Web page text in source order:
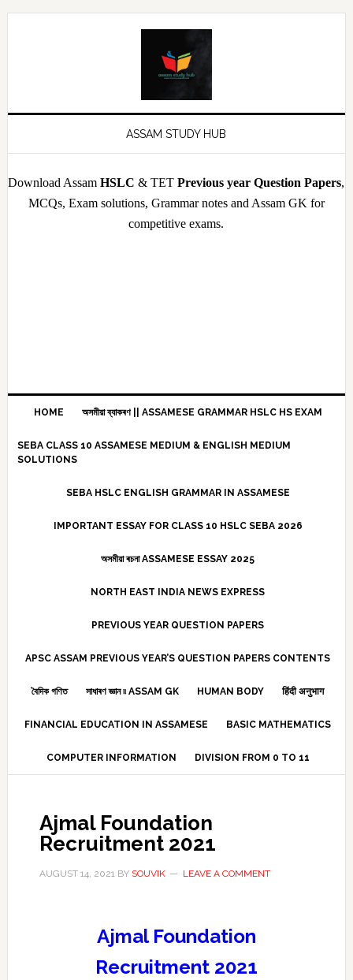
Skip
Skip
Skip
Skip
ASSAM STUDY HUB
Download AssamHSLC & TETPrevious year Question Papers,
MCQs, Exam solutions, Grammar notes and Assam GK for
competitive exams.
HOME অসমীয়া ব্যাকৰণ || ASSAMESE GRAMMAR HSLC HS EXAM
SEBA CLASS 10 ASSAMESE MEDIUM & ENGLISH MEDIUM
SOLUTIONS
SEBA HSLC ENGLISH GRAMMAR IN ASSAMESE
IMPORTANT ESSAY FOR CLASS 10 HSLC SEBA 2026
অসমীয়া ৰচনা ASSAMESE ESSAY 2025
NORTH EAST INDIA NEWS EXPRESS
PREVIOUS YEAR QUESTION PAPERS
APSC ASSAM PREVIOUS YEAR’S QUESTION PAPERS CONTENTS
বৈদিক গণিত সাধাৰণ জ্ঞান ৷৷ ASSAM GK HUMAN BODY हिंदी अनुभाग
FINANCIAL EDUCATION IN ASSAMESE BASIC MATHEMATICS
COMPUTER INFORMATION DIVISION FROM 0 TO 11
Ajmal Foundation
Recruitment 2021
AUGUST 14, 2021BY SOUVIK LEAVE A COMMENT
Ajmal Foundation
Recruitment 2021